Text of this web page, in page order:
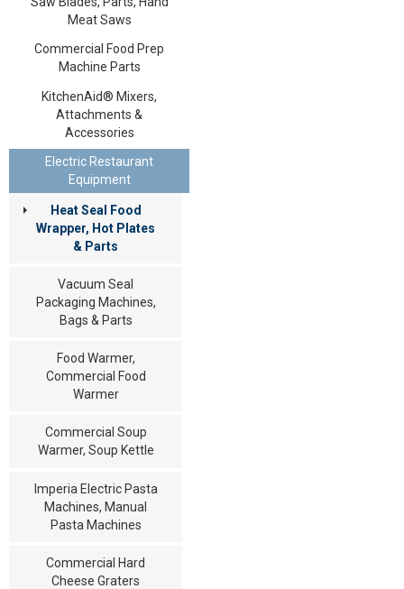
Meat Saws
Commercial Food Prep
Machine Parts
KitchenAid® Mixers,
Attachments &
Accessories
Electric Restaurant
Equipment
Heat Seal Food
Wrapper, Hot Plates
& Parts
Vacuum Seal
Packaging Machines,
Bags & Parts
Food Warmer,
Commercial Food
Warmer
Commercial Soup
Warmer, Soup Kettle
Imperia Electric Pasta
Machines, Manual
Pasta Machines
Commercial Hard
Cheese Graters